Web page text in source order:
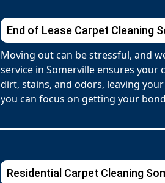
End of Lease Carpet Cleaning
Moving out can be stressful, and
service in Somerville ensures
dirt, stains, and odors, leaving
you can focus on getting your
Residential Carpet Cleaning